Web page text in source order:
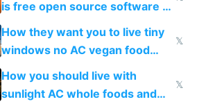
is free open source software a
VPS an AI API and R2/S3
How they want you to live tiny
windows no AC vegan food
nonstop work and medication
𝕏
How you should live with
sunlight AC whole foods and
𝕏